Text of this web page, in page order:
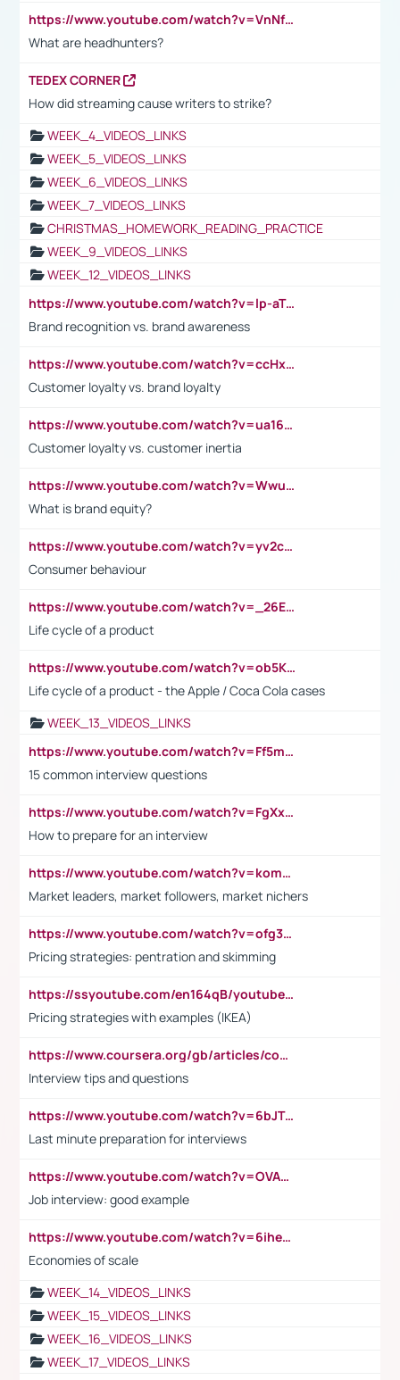
https://www.youtube.com/watch?v=VnNf4VEOsgc&t=60s
What are headhunters?
TEDEX CORNER
How did streaming cause writers to strike?
WEEK_4_VIDEOS_LINKS
WEEK_5_VIDEOS_LINKS
WEEK_6_VIDEOS_LINKS
WEEK_7_VIDEOS_LINKS
CHRISTMAS_HOMEWORK_READING_PRACTICE
WEEK_9_VIDEOS_LINKS
WEEK_12_VIDEOS_LINKS
https://www.youtube.com/watch?v=lp-aTibGTiU
Brand recognition vs. brand awareness
https://www.youtube.com/watch?v=ccHxYt7js5E
Customer loyalty vs. brand loyalty
https://www.youtube.com/watch?v=ua16kgv2Xqw
Customer loyalty vs. customer inertia
https://www.youtube.com/watch?v=Wwu3Qvs31vk
What is brand equity?
https://www.youtube.com/watch?v=yv2cp1fmSt0
Consumer behaviour
https://www.youtube.com/watch?v=_26E6QR_hmU
Life cycle of a product
https://www.youtube.com/watch?v=ob5KWs3I3aY
Life cycle of a product - the Apple / Coca Cola cases
WEEK_13_VIDEOS_LINKS
https://www.youtube.com/watch?v=Ff5msjyBCa4
15 common interview questions
https://www.youtube.com/watch?v=FgXxFWkg628
How to prepare for an interview
https://www.youtube.com/watch?v=komwUwza3p8
Market leaders, market followers, market nichers
https://www.youtube.com/watch?v=ofg36qMN2vQ
Pricing strategies: pentration and skimming
https://ssyoutube.com/en164qB/youtube-video-downloader
Pricing strategies with examples (IKEA)
https://www.coursera.org/gb/articles/common-interview-questions?utm_medium=sem&utm_source=gg&utm_campaign=b2c_emea_ibm-data-science_ibm_ftcof_professional-certificates_arte_feb_24_dr_geo-multi_pmax_gads_lg-all&campaignid=21041942377&adgroupid=&device=c&keyword=&matchtype=&network=x&devicemodel=&adposition=&creativeid=&hide_mobile_promo&gad_source=1&gclid=Cj0KCQiAoeGuBhCBARIsAGfKY7xu4QFO42W3i6ifj1Hpkdv9THdexYJwDwunRRH3E_NKyom6lA23FHkaAmmqEALw_wcB
Interview tips and questions
https://www.youtube.com/watch?v=6bJTEZnTT5A
Last minute preparation for interviews
https://www.youtube.com/watch?v=OVAMb6Kui6A
Job interview: good example
https://www.youtube.com/watch?v=6ihehRMtRWc
Economies of scale
WEEK_14_VIDEOS_LINKS
WEEK_15_VIDEOS_LINKS
WEEK_16_VIDEOS_LINKS
WEEK_17_VIDEOS_LINKS